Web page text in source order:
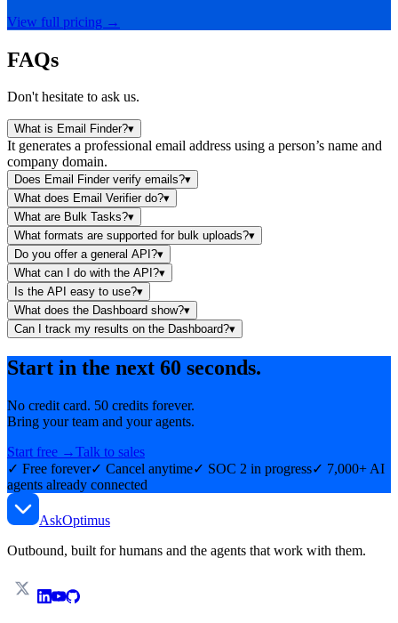
View full pricing →
FAQs
Don't hesitate to ask us.
What is Email Finder?▾
It generates a professional email address using a person’s name and
company domain.
Does Email Finder verify emails?▾
What does Email Verifier do?▾
What are Bulk Tasks?▾
What formats are supported for bulk uploads?▾
Do you offer a general API?▾
What can I do with the API?▾
Is the API easy to use?▾
What does the Dashboard show?▾
Can I track my results on the Dashboard?▾
Start in the next 60 seconds.
No credit card. 50 credits forever.
Bring your team and your agents.
Start free →Talk to sales
✓ Free forever✓ Cancel anytime✓ SOC 2 in progress✓ 7,000+ AI
agents already connected
AskOptimus
Outbound, built for humans and the agents that work with them.